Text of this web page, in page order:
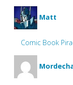
Matt
Comic Book